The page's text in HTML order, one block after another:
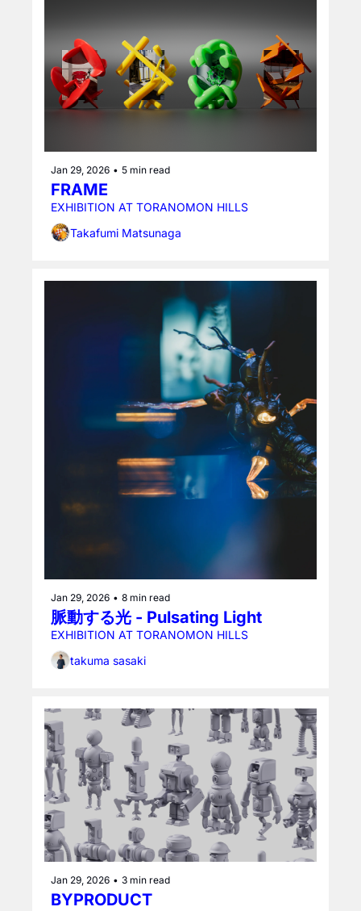
Jan 29, 2026 • 5 min read
FRAME
EXHIBITION AT TORANOMON HILLS
Takafumi Matsunaga
Jan 29, 2026 • 8 min read
脈動する光 - Pulsating Light
EXHIBITION AT TORANOMON HILLS
takuma sasaki
Jan 29, 2026 • 3 min read
BYPRODUCT